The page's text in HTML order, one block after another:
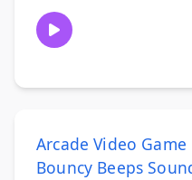
Arcade Video Game
Bouncy Beeps